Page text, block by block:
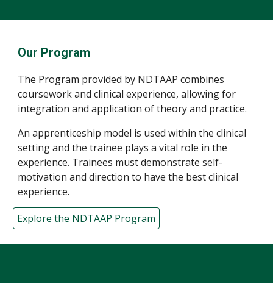
Our Program
The Program provided by NDTAAP combines
coursework and clinical experience, allowing for
integration and application of theory and practice.
An apprenticeship model is used within the clinical
setting and the trainee plays a vital role in the
experience. Trainees must demonstrate self-
motivation and direction to have the best clinical
experience.
Explore the NDTAAP Program